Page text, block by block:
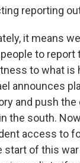
reporting
it means
to report
to what is
announces
and push the
the south.
access to
start of this war